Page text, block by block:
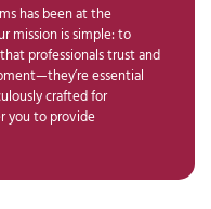
has been at the
mission is simple: to
professionals trust and
essential
crafted for
you to provide